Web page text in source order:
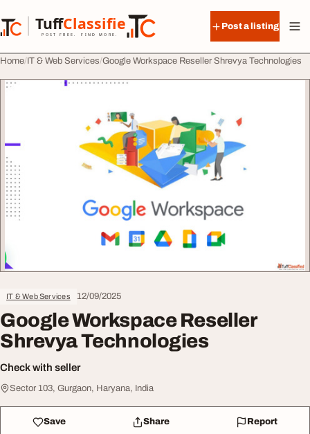
TuffClassified
POST FREE. FIND MORE.
TuffClassified
Post a listing
Home IT & Web Services Google Workspace Reseller Shrevya Technologies
IT & Web Services 12/09/2025
Google Workspace Reseller
Shrevya Technologies
Check with seller
Sector 103, Gurgaon, Haryana, India
Save Share Report